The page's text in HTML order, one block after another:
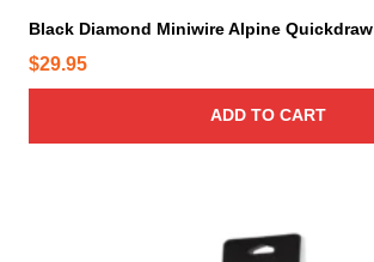
Black Diamond Miniwire Alpine Quickdraw
$29.95
ADD TO CART